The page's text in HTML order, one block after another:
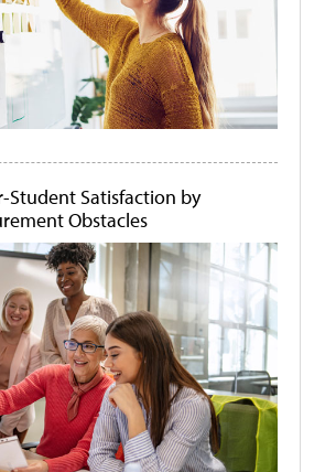
Student Satisfaction by
Obstacles